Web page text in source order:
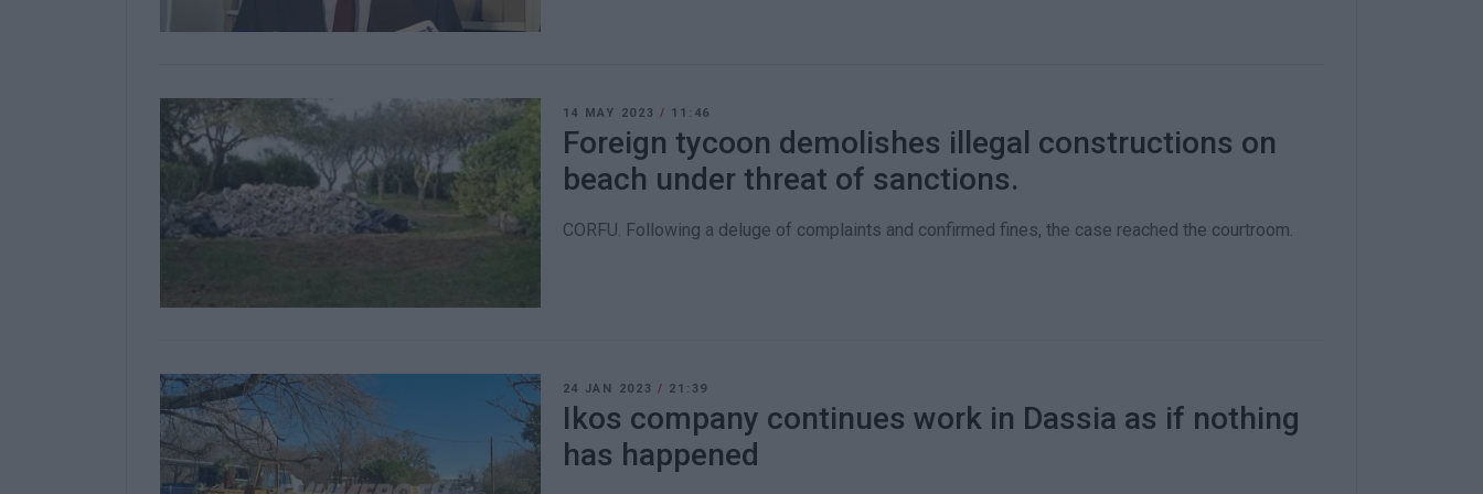
14 MAY 2023/ 11:46
Foreign tycoon demolishes illegal constructions on
beach under threat of sanctions.
CORFU. Following a deluge of complaints and confirmed fines, the case reached the courtroom.
24 JAN 2023/ 21:39
Ikos company continues work in Dassia as if nothing
has happened